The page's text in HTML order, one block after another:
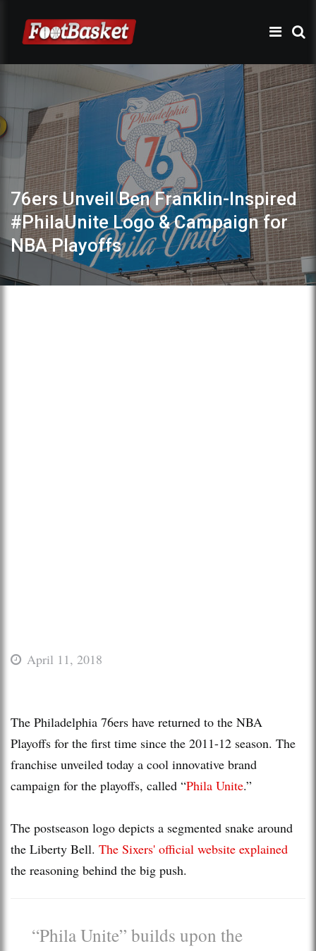
76ers Unveil Ben Franklin-Inspired
#PhilaUnite Logo & Campaign for
NBA Playoffs
April 11, 2018
The Philadelphia 76ers have returned to the NBA
Playoffs for the first time since the 2011-12 season. The
franchise unveiled today a cool innovative brand
campaign for the playoffs, called “Phila Unite.”
The postseason logo depicts a segmented snake around
the Liberty Bell. The Sixers' official website explained
the reasoning behind the big push.
“Phila Unite” builds upon the